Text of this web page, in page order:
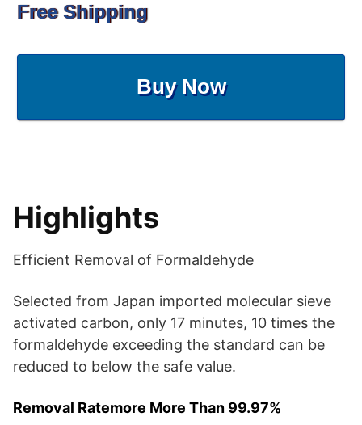
Free Shipping
Buy Now
Highlights
Efficient Removal of Formaldehyde
Selected from Japan imported molecular sieve
activated carbon, only 17 minutes, 10 times the
formaldehyde exceeding the standard can be
reduced to below the safe value.
Removal Ratemore More Than 99.97%